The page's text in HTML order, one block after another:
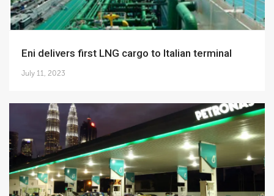
Eni delivers first LNG cargo to Italian terminal
July 11, 2023